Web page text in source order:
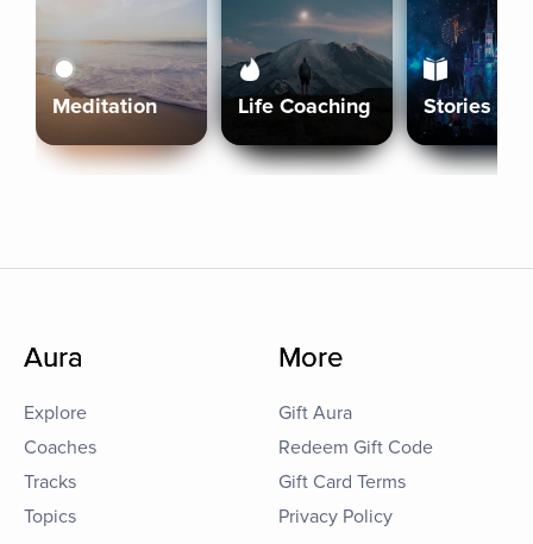
Meditation Life Coaching Stories
Aura
Explore
Coaches
Tracks
Topics
More
Gift Aura
Redeem Gift Code
Gift Card Terms
Privacy Policy